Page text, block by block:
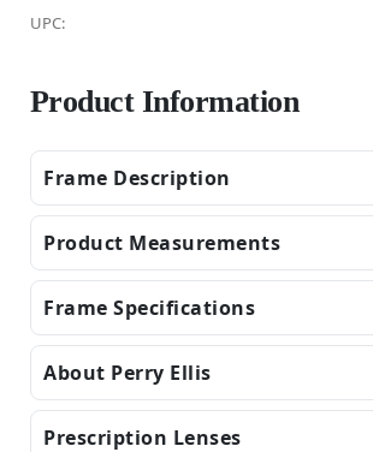
UPC:
Product Information
Frame Description
Product Measurements
Frame Specifications
About Perry Ellis
Prescription Lenses